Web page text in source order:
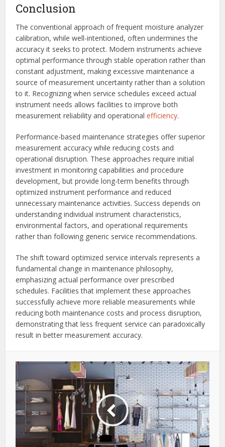
Conclusion
The conventional approach of frequent moisture analyzer
calibration, while well-intentioned, often undermines the
accuracy it seeks to protect. Modern instruments achieve
optimal performance through stable operation rather than
constant adjustment, making excessive maintenance a
source of measurement uncertainty rather than a solution
to it. Recognizing when service schedules exceed actual
instrument needs allows facilities to improve both
measurement reliability and operationalefficiency.
Performance-based maintenance strategies offer superior
measurement accuracy while reducing costs and
operational disruption. These approaches require initial
investment in monitoring capabilities and procedure
development, but provide long-term benefits through
optimized instrument performance and reduced
unnecessary maintenance activities. Success depends on
understanding individual instrument characteristics,
environmental factors, and operational requirements
rather than following generic service recommendations.
The shift toward optimized service intervals represents a
fundamental change in maintenance philosophy,
emphasizing actual performance over prescribed
schedules. Facilities that implement these approaches
successfully achieve more reliable measurements while
reducing both maintenance costs and process disruption,
demonstrating that less frequent service can paradoxically
result in better measurement accuracy.